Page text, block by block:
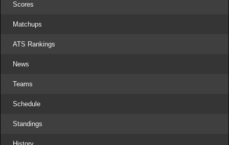
Scores
Matchups
ATS Rankings
News
Teams
Schedule
Standings